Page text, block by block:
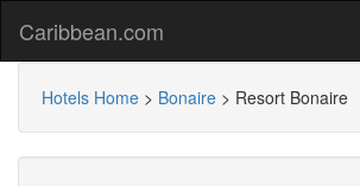
Caribbean.com
Hotels Home > Bonaire > Resort Bonaire